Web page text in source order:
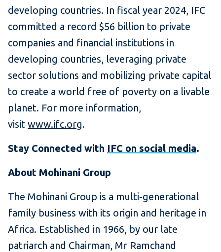
developing countries. In fiscal year 2024, IFC
committed a record $56 billion to private
companies and financial institutions in
developing countries, leveraging private
sector solutions and mobilizing private capital
to create a world free of poverty on a livable
planet. For more information,
visit www.ifc.org.
Stay Connected with IFC on social media.
About Mohinani Group
The Mohinani Group is a multi-generational
family business with its origin and heritage in
Africa. Established in 1966, by our late
patriarch and Chairman, Mr Ramchand